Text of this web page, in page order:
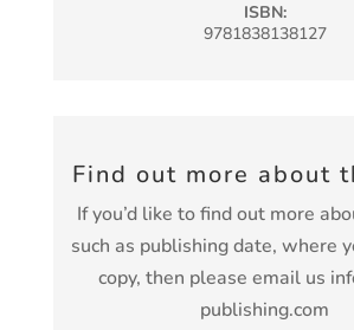
ISBN:
9781838138127
Find out more about
If you’d like to find out more
such as publishing date, where
copy, then please email us
publishing.com